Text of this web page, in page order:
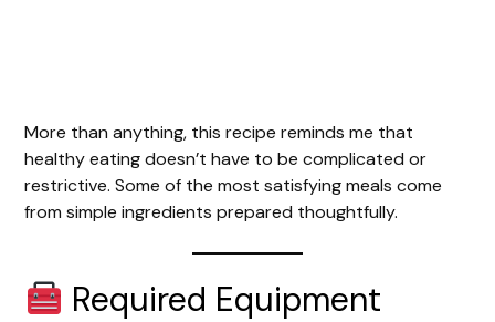
More than anything, this recipe reminds me that
healthy eating doesn’t have to be complicated or
restrictive. Some of the most satisfying meals come
from simple ingredients prepared thoughtfully.
Required Equipment